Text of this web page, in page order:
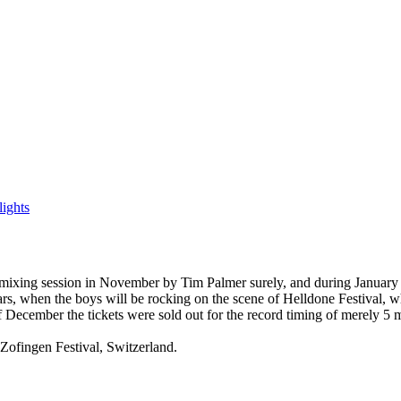
session in November by Tim Palmer surely, аnd during
when the boys will be rocking on the scene of Helldone Festival,
the tickets were sold out for the record timing of merely
Festival, Switzerland.